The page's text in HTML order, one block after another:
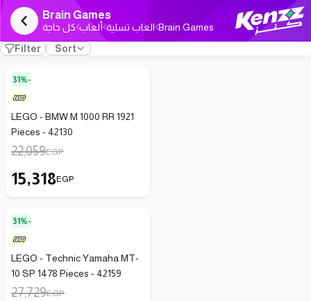
Brain Games
كل حاجة ألعاب العاب تسلية Brain Games
Filter
Sort
31%-
LEGO - BMW M 1000 RR 1921
Pieces - 42130
22,059EGP
15,318EGP
31%-
LEGO - Technic Yamaha MT-
10 SP 1478 Pieces - 42159
27,729EGP